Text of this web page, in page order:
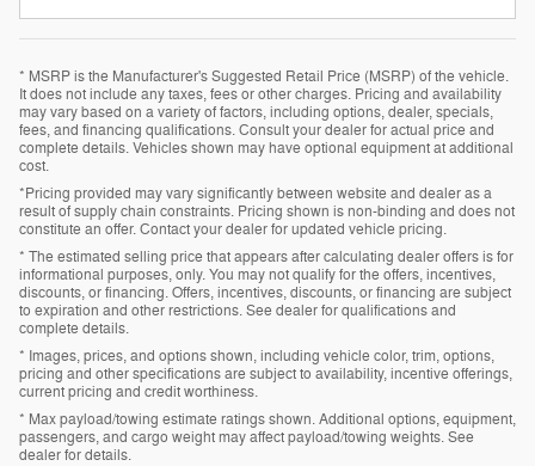
* MSRP is the Manufacturer's Suggested Retail Price (MSRP) of the vehicle.
It does not include any taxes, fees or other charges. Pricing and availability
may vary based on a variety of factors, including options, dealer, specials,
fees, and financing qualifications. Consult your dealer for actual price and
complete details. Vehicles shown may have optional equipment at additional
cost.
*Pricing provided may vary significantly between website and dealer as a
result of supply chain constraints. Pricing shown is non-binding and does not
constitute an offer. Contact your dealer for updated vehicle pricing.
* The estimated selling price that appears after calculating dealer offers is for
informational purposes, only. You may not qualify for the offers, incentives,
discounts, or financing. Offers, incentives, discounts, or financing are subject
to expiration and other restrictions. See dealer for qualifications and
complete details.
* Images, prices, and options shown, including vehicle color, trim, options,
pricing and other specifications are subject to availability, incentive offerings,
current pricing and credit worthiness.
* Max payload/towing estimate ratings shown. Additional options, equipment,
passengers, and cargo weight may affect payload/towing weights. See
dealer for details.